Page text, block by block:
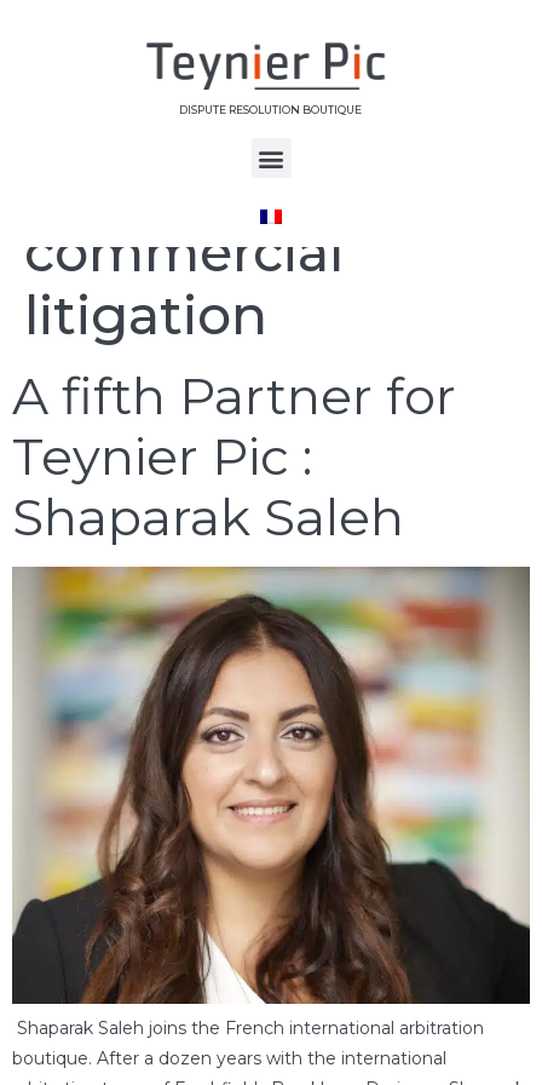
DISPUTE RESOLUTION BOUTIQUE
Étiquette :
commercial
litigation
A fifth Partner for
Teynier Pic :
Shaparak Saleh
Shaparak Saleh joins the French international arbitration
boutique. After a dozen years with the international